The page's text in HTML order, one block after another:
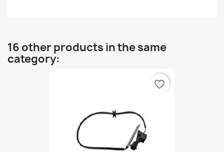
16 other products in the same
category:
favorite_border